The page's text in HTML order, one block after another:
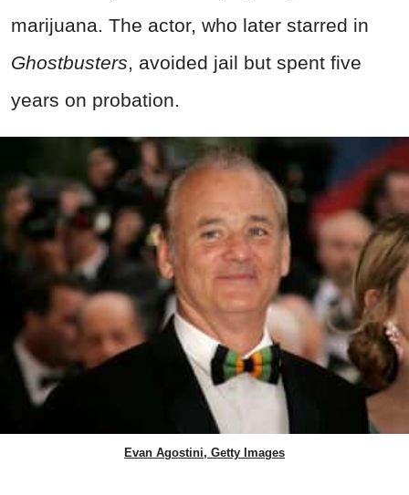
marijuana. The actor, who later starred in
Ghostbusters, avoided jail but spent five
years on probation.
Evan Agostini, Getty Images